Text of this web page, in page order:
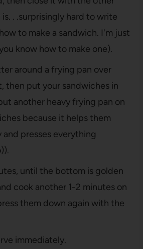
. .surprisingly hard to write
to make a sandwich. I'm just
know how to make one).
around a frying pan over
then put your sandwiches in
another heavy frying pan on
because it helps them
and presses everything
until the bottom is golden
cook another 1-2 minutes on
them down again with the
immediately.